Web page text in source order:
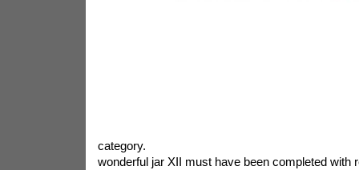
category.
wonderful jar XII must have been completed with